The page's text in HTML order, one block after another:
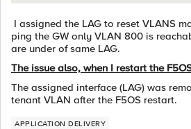
I assigned the LAG to reset VLANS
ping the GW only VLAN 800 is
are under of same LAG.
The issue also, when I restart the
The assigned interface (LAG) was
tenant VLAN after the F5OS restart.
APPLICATION DELIVERY